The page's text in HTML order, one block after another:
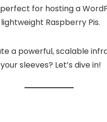
for hosting a
Raspberry Pis.
a powerful, scalable
sleeves? Let’s dive in!
Sold:24
Up! Offer ends soon.